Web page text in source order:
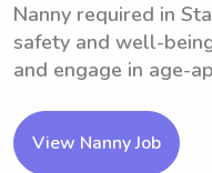
Nanny required in
safety and well-
and engage in age-
View Nanny Job